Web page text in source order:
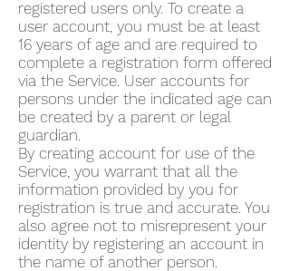
registered users only. To create a
user account, you must be at least
16 years of age and are required to
complete a registration form offered
via the Service. User accounts for
persons under the indicated age can
be created by a parent or legal
guardian.
By creating account for use of the
Service, you warrant that all the
information provided by you for
registration is true and accurate. You
also agree not to misrepresent your
identity by registering an account in
the name of another person.